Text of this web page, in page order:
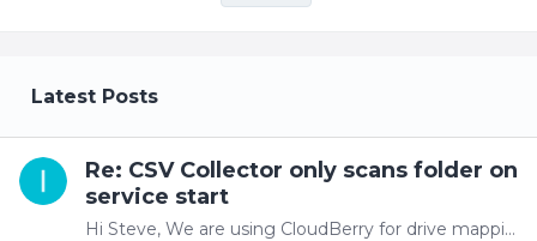
Latest Posts
Re: CSV Collector only scans folder on
service start
Hi Steve, We are using CloudBerry for drive mapping - after some investigation, I don't think its the Collector but more an S3 cache or sync issue as visually the new files aren't displayed unless…